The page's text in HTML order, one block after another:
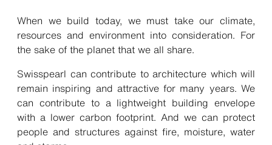
When we build today, we must take our climate,
resources and environment into consideration. For
the sake of the planet that we all share.
Swisspearl can contribute to architecture which will
remain inspiring and attractive for many years. We
can contribute to a lightweight building envelope
with a lower carbon footprint. And we can protect
people and structures against fire, moisture, water